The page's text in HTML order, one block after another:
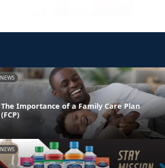
NEWS
The Importance of a Family Care Plan
(FCP)
NEWS